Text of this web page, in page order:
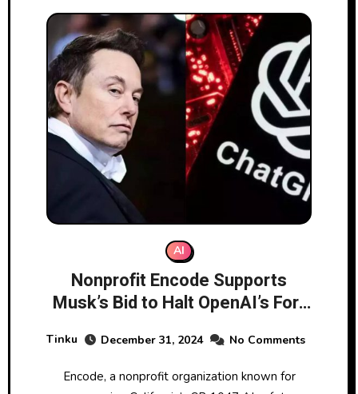
AI
Nonprofit Encode Supports
Musk’s Bid to Halt OpenAI’s For-
Tinku December 31, 2024 No Comments
Encode, a nonprofit organization known for